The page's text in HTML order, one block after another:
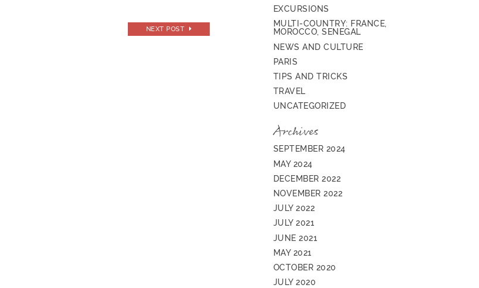
NEXT POST
EXCURSIONS
MULTI-COUNTRY: FRANCE,
MOROCCO, SENEGAL
NEWS AND CULTURE
PARIS
TIPS AND TRICKS
TRAVEL
UNCATEGORIZED
Archives
SEPTEMBER 2024
MAY 2024
DECEMBER 2022
NOVEMBER 2022
JULY 2022
JULY 2021
JUNE 2021
MAY 2021
OCTOBER 2020
JULY 2020